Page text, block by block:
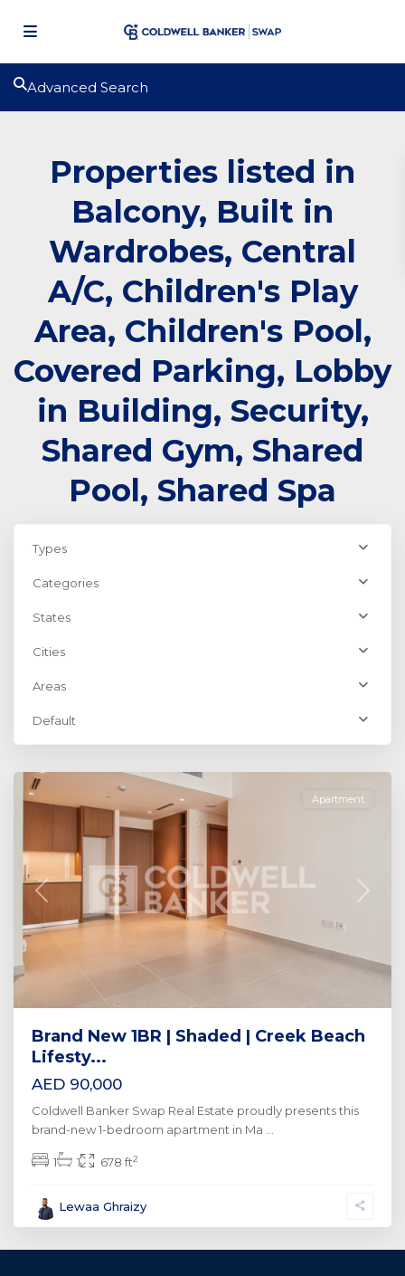
Advanced Search
Properties listed in
Balcony, Built in
Wardrobes, Central
A/C, Children's Play
Area, Children's Pool,
Covered Parking, Lobby
in Building, Security,
Shared Gym, Shared
Pool, Shared Spa
Types
Categories
States
Cities
Areas
Default
Dubai
Previous Next
Apartment
Brand New 1BR | Shaded | Creek Beach
Lifesty...
AED 90,000
Coldwell Banker Swap Real Estate proudly presents this
brand-new 1-bedroom apartment in Ma
1 1 678 ft2
Lewaa Ghraizy